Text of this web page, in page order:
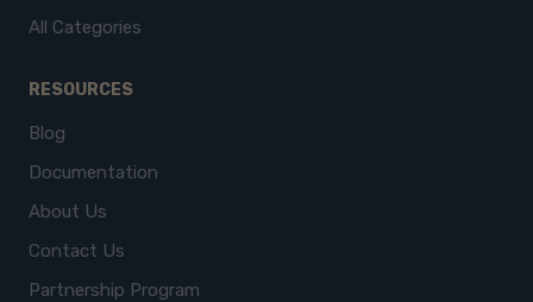
All Categories
RESOURCES
Blog
Documentation
About Us
Contact Us
Partnership Program